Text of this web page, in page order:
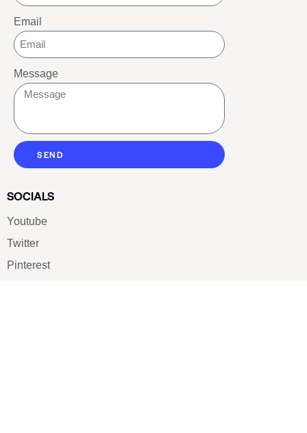
Email
Message
SEND
SOCIALS
Youtube
Twitter
Pinterest